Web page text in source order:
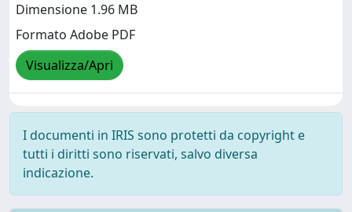
Dimensione 1.96 MB
Formato Adobe PDF
Visualizza/Apri
I documenti in IRIS sono protetti da copyright e
tutti i diritti sono riservati, salvo diversa
indicazione.